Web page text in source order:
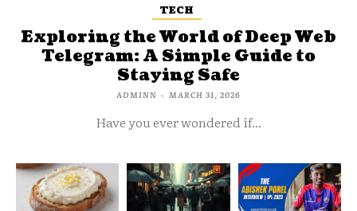
TECH
Exploring the World of Deep Web
Telegram: A Simple Guide to
Staying Safe
ADMINN - MARCH 31, 2026
Have you ever wondered if...